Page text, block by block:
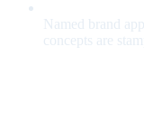
Named brand
concepts are